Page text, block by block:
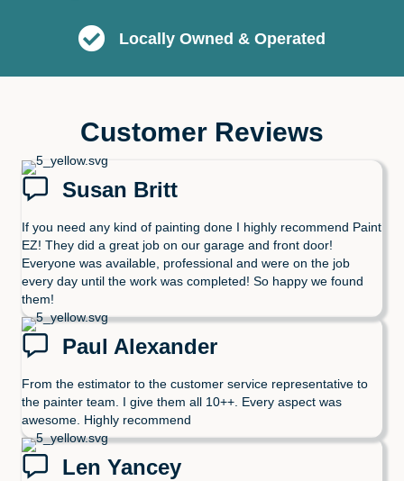
Locally Owned & Operated
Customer Reviews
Susan Britt
If you need any kind of painting done I highly recommend Paint
EZ! They did a great job on our garage and front door!
Everyone was available, professional and were on the job
every day until the work was completed! So happy we found
them!
Paul Alexander
From the estimator to the customer service representative to
the painter team. I give them all 10++. Every aspect was
awesome. Highly recommend
Len Yancey